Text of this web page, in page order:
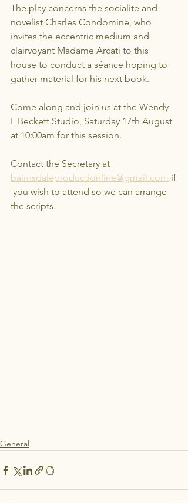
The play concerns the socialite and
novelist Charles Condomine, who
invites the eccentric medium and
clairvoyant Madame Arcati to this
house to conduct a séance hoping to
gather material for his next book.
Come along and join us at the Wendy
L Beckett Studio, Saturday 17th August
at 10:00am for this session.
Contact the Secretary at
bairnsdaleproductionline@gmail.com if
you wish to attend so we can arrange
the scripts.
General